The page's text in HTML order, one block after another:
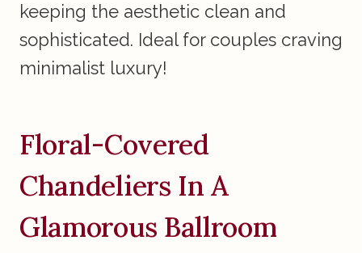
keeping the aesthetic clean and
sophisticated. Ideal for couples craving
minimalist luxury!
Floral-Covered
Chandeliers In A
Glamorous Ballroom